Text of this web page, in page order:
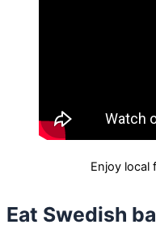
Enjoy local
Eat Swedish